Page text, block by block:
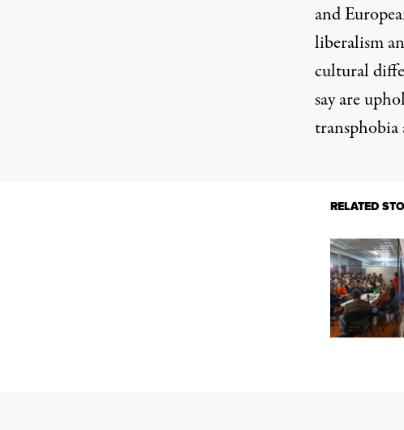
and
liberalism
cultural
say are
RELATED